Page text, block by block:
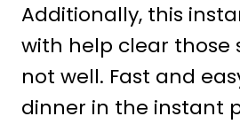
Additionally, this
with help clear those
not well. Fast and
dinner in the instant